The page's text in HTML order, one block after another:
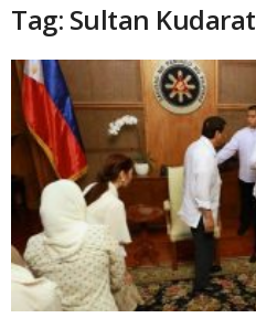
Tag: Sultan Kudarat